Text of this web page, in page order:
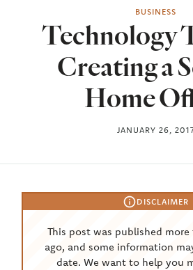
BUSINESS
Technology
Creating a
Home
JANUARY 26,
DISCLAIMER
This post was published
ago, and some information
date. We want to help you